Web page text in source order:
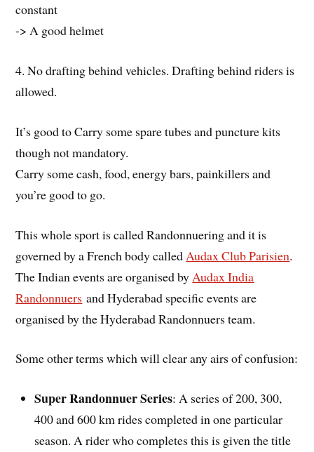
constant
-> A good helmet
4. No drafting behind vehicles. Drafting behind riders is
allowed.
It’s good to Carry some spare tubes and puncture kits
though not mandatory.
Carry some cash, food, energy bars, painkillers and
you’re good to go.
This whole sport is called Randonnuering and it is
governed by a French body called Audax Club Parisien.
The Indian events are organised by Audax India
Randonnuers and Hyderabad specific events are
organised by the Hyderabad Randonnuers team.
Some other terms which will clear any airs of confusion:
Super Randonnuer Series: A series of 200, 300,
400 and 600 km rides completed in one particular
season. A rider who completes this is given the title